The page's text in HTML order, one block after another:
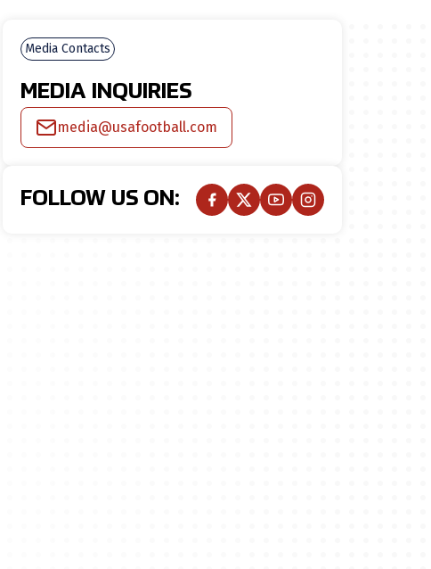
Media Contacts
MEDIA INQUIRIES
media@usafootball.com
FOLLOW US ON: